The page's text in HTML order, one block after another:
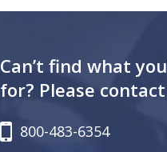
Can’t find what
for? Please
800-483-6354